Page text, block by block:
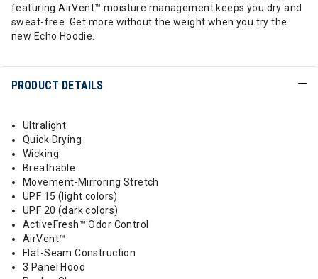
featuring AirVent™ moisture management keeps you dry and
sweat-free. Get more without the weight when you try the
new Echo Hoodie.
PRODUCT DETAILS
Ultralight
Quick Drying
Wicking
Breathable
Movement-Mirroring Stretch
UPF 15 (light colors)
UPF 20 (dark colors)
ActiveFresh™ Odor Control
AirVent™
Flat-Seam Construction
3 Panel Hood